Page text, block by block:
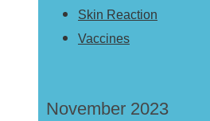
Skin Reaction
Vaccines
November 2023